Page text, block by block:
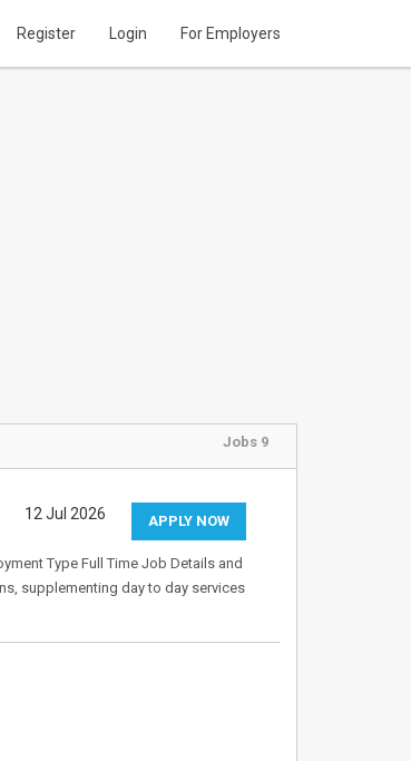
Register Login For Employers
Jobs 9
APPLY NOW
12 Jul 2026
Type Full Time Job Details and
supplementing day to day services